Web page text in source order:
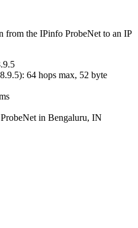
from the IPinfo ProbeNet to an IP
): 64 hops max, 52 byte
in Bengaluru, IN